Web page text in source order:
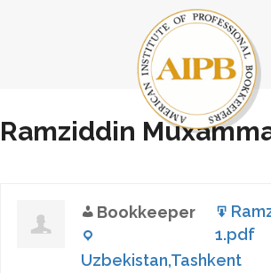
Ramziddin
1.pdf
Bookkeeper
Uzbekistan,Tashkent